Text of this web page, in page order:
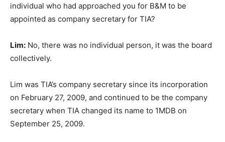
individual who had approached you for B&M to be
appointed as company secretary for TIA?
Lim: No, there was no individual person, it was the board
collectively.
Lim was TIA’s company secretary since its incorporation
on February 27, 2009, and continued to be the company
secretary when TIA changed its name to 1MDB on
September 25, 2009.